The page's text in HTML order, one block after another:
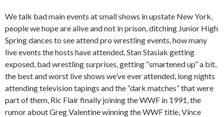
We talk bad main events at small shows in upstate New York,
people we hope are alive and not in prison, ditching Junior High
Spring dances to see attend pro wrestling events, how many
live events the hosts have attended, Stan Stasiak getting
exposed, bad wrestling surprises, getting “smartened up” a bit,
the best and worst live shows we’ve ever attended, long nights
attending television tapings and the “dark matches” that were
part of them, Ric Flair finally joining the WWF in 1991, the
rumor about Greg Valentine winning the WWF title, Vince